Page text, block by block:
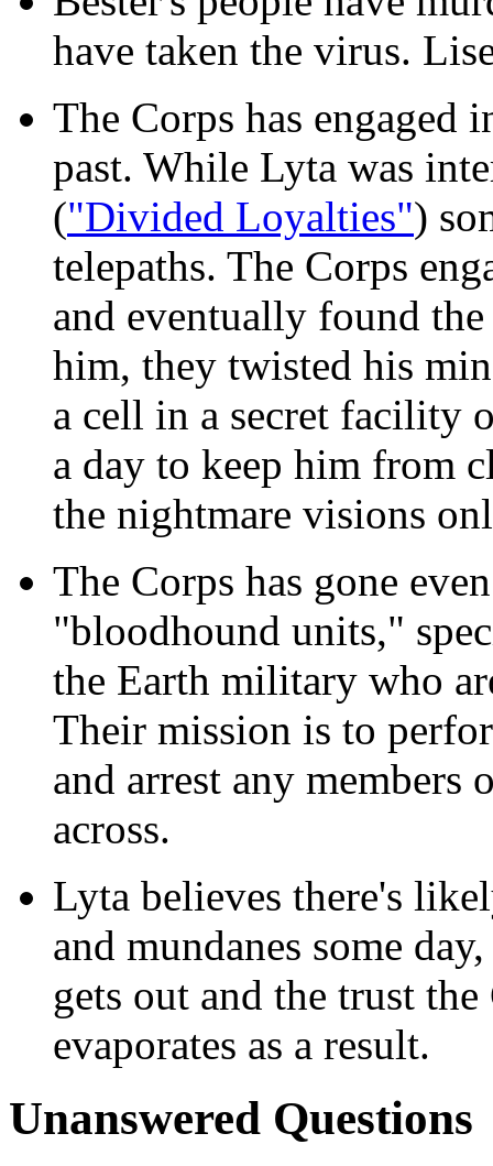
have taken the virus.
The Corps has engaged
past. While Lyta was
("Divided Loyalties")
telepaths. The Corps
and eventually found
him, they twisted his
a cell in a secret facility
a day to keep him from
the nightmare visions
The Corps has gone
"bloodhound units,"
the Earth military who
Their mission is to
and arrest any members
across.
Lyta believes there's
and mundanes some
gets out and the trust
evaporates as a result.
Unanswered Questions